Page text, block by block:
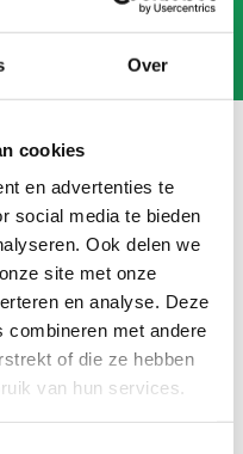
Over
cookies
en advertenties te
social media te bieden
Ook delen we
site met onze
en analyse. Deze
combineren met andere
of die ze hebben
van hun services.
questions
Our fleet